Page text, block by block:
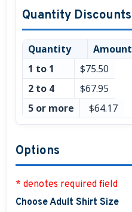
Quantity Discounts
Quantity
Amount
1 to 1
$75.50
2 to 4
$67.95
5 or more
$64.17
Options
* denotes required field
Choose Adult Shirt Size